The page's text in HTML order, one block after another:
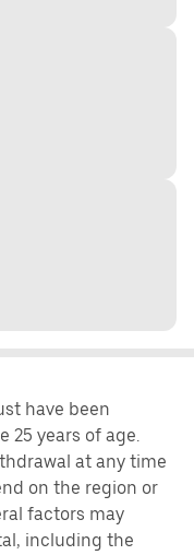
have been
25 years of age.
at any time
on the region or
factors may
including the